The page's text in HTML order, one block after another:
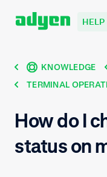
HELP
KNOWLEDGE
TERMINAL
How do I
status on